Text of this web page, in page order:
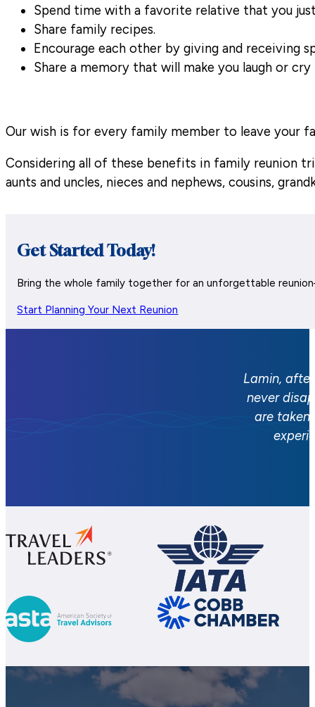
Spend time with a favorite relative that you
Share family recipes.
Encourage each other by giving and receiving
Share a memory that will make you laugh or
Our wish is for every family member to leave your
Considering all of these benefits in family reunion
aunts and uncles, nieces and nephews, cousins,
Get Started Today!
Bring the whole family together for an unforgettable
Start Planning Your Next Reunion
Lamin,
never
are taken